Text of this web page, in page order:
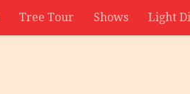
Tree Tour Shows Light